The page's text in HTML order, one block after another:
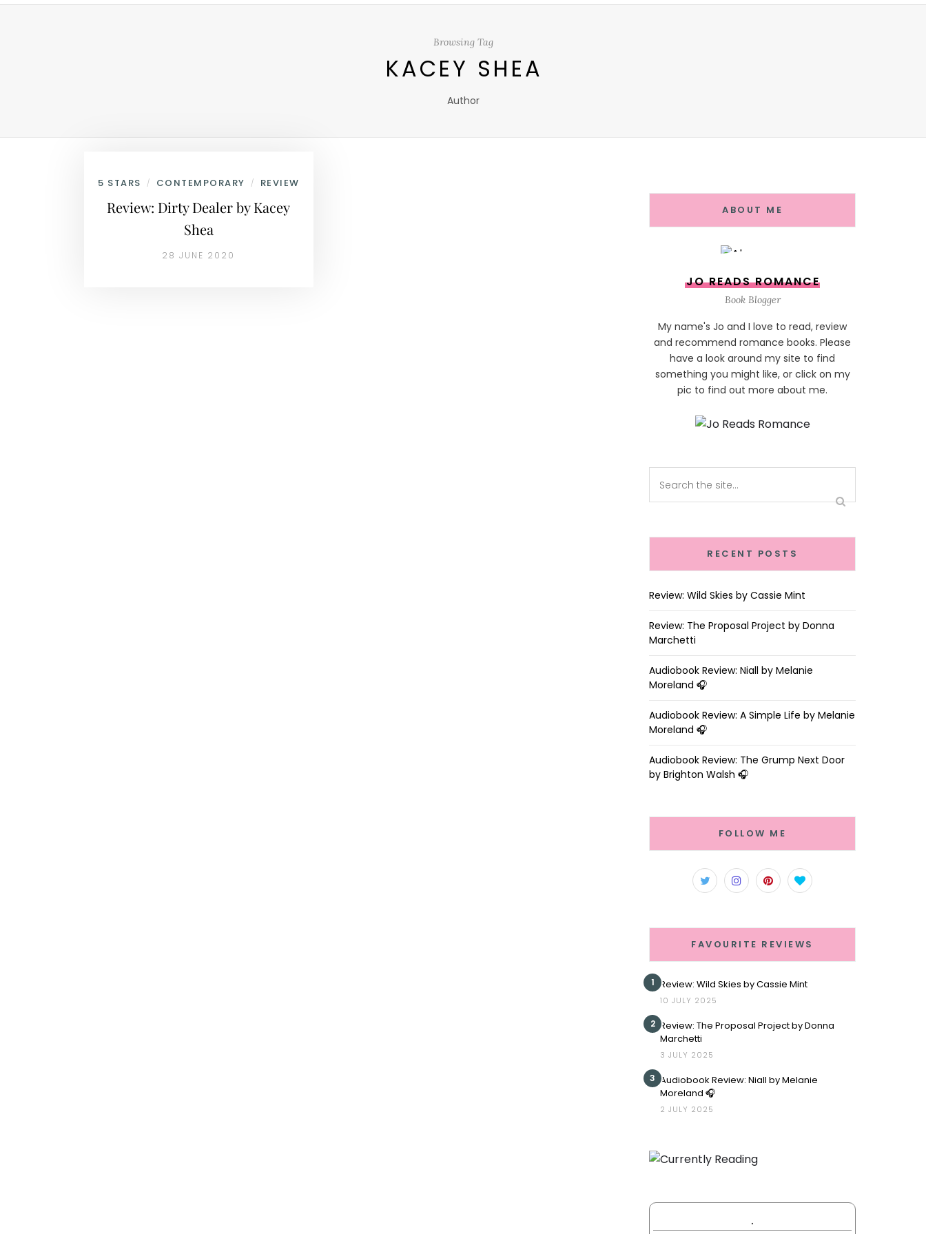
Browsing Tag
KACEY SHEA
Author
5 STARS / CONTEMPORARY / REVIEW
Review: Dirty Dealer by Kacey
Shea
28 JUNE 2020
ABOUT ME
JO READS ROMANCE
Book Blogger
My name's Jo and I love to read, review
and recommend romance books. Please
have a look around my site to find
something you might like, or click on my
pic to find out more about me.
RECENT POSTS
Review: Wild Skies by Cassie Mint
Review: The Proposal Project by Donna
Marchetti
Audiobook Review: Niall by Melanie
Moreland 🎧
Audiobook Review: A Simple Life by Melanie
Moreland 🎧
Audiobook Review: The Grump Next Door
by Brighton Walsh 🎧
FOLLOW ME
FAVOURITE REVIEWS
1 Review: Wild Skies by Cassie Mint
10 JULY 2025
2 Review: The Proposal Project by Donna
Marchetti
3 JULY 2025
3 Audiobook Review: Niall by Melanie
Moreland 🎧
2 JULY 2025
.